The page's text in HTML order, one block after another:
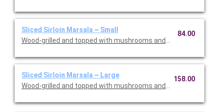
Sliced Sirloin Marsala ~ Small
Wood-grilled and topped with mushrooms and our Lombardo
84.00
Sliced Sirloin Marsala ~ Large
Wood-grilled and topped with mushrooms and our Lombardo
158.00